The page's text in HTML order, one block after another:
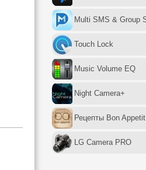
Multi SMS & Group
Touch Lock
Music Volume EQ
Night Camera+
Рецепты Bon Appetit
LG Camera PRO